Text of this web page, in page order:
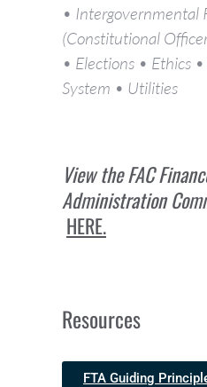
• Intergovernmental
(Constitutional
• Elections • Ethics
System • Utilities
View the FAC
Administration
HERE.
Resources
FTA Guiding